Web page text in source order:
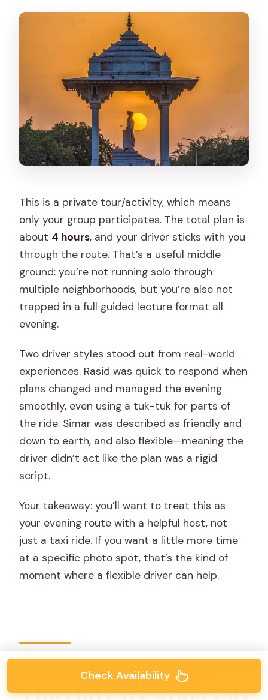
This is a private tour/activity, which means
only your group participates. The total plan is
about 4 hours, and your driver sticks with you
through the route. That’s a useful middle
ground: you’re not running solo through
multiple neighborhoods, but you’re also not
trapped in a full guided lecture format all
evening.
Two driver styles stood out from real-world
experiences. Rasid was quick to respond when
plans changed and managed the evening
smoothly, even using a tuk-tuk for parts of
the ride. Simar was described as friendly and
down to earth, and also flexible—meaning the
driver didn’t act like the plan was a rigid
script.
Your takeaway: you’ll want to treat this as
your evening route with a helpful host, not
just a taxi ride. If you want a little more time
at a specific photo spot, that’s the kind of
moment where a flexible driver can help.
Pink City at Night:
Check Availability